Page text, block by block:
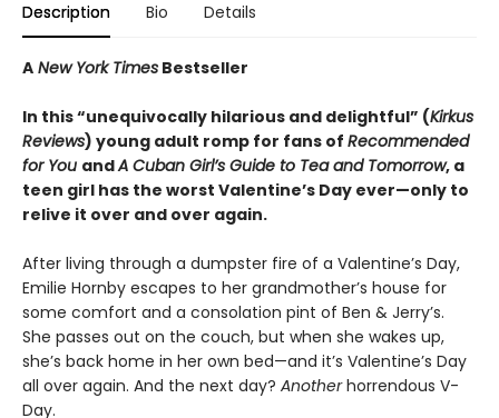
Description Bio Details
A New York Times Bestseller
In this “unequivocally hilarious and delightful” (Kirkus
Reviews) young adult romp for fans of Recommended
for You andA Cuban Girl’s Guide to Tea and Tomorrow, a
teen girl has the worst Valentine’s Day ever—only to
relive it over and over again.
After living through a dumpster fire of a Valentine’s Day,
Emilie Hornby escapes to her grandmother’s house for
some comfort and a consolation pint of Ben & Jerry’s.
She passes out on the couch, but when she wakes up,
she’s back home in her own bed—and it’s Valentine’s Day
all over again. And the next day? Anotherhorrendous V-
Day.